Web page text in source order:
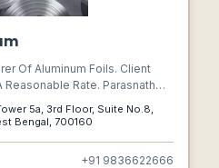
Of Aluminum Foils. Client
Rate. Parasnath
shop, Parasnath Aluminium
5a, 3rd Floor, Suite No.8,
Bengal, 700160
+91 9836622666